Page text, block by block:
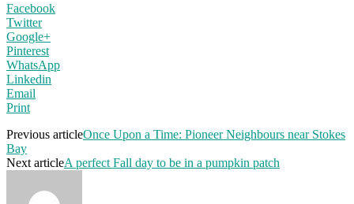
Facebook
Twitter
Google+
Pinterest
WhatsApp
Linkedin
Email
Print
Previous articleOnce Upon a Time: Pioneer Neighbours near Stokes
Bay
Next articleA perfect Fall day to be in a pumpkin patch